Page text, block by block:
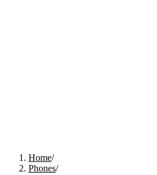
Home/
Phones/